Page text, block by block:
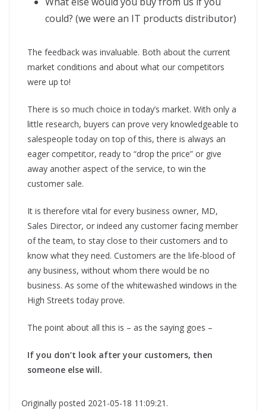
could? (we were an IT products distributor)
The feedback was invaluable. Both about the current
market conditions and about what our competitors
were up to!
There is so much choice in today’s market. With only a
little research, buyers can prove very knowledgeable to
salespeople today on top of this, there is always an
eager competitor, ready to “drop the price” or give
away another aspect of the service, to win the
customer sale.
It is therefore vital for every business owner, MD,
Sales Director, or indeed any customer facing member
of the team, to stay close to their customers and to
know what they need. Customers are the life-blood of
any business, without whom there would be no
business. As some of the whitewashed windows in the
High Streets today prove.
The point about all this is – as the saying goes –
If you don’t look after your customers, then
someone else will.
Originally posted 2021-05-18 11:09:21.